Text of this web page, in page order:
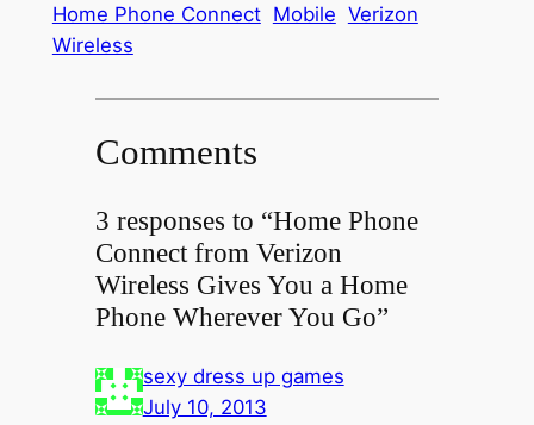
Xbox
SmartGlass
Home Phone Connect Mobile Verizon
Wireless
Comments
3 responses to “Home Phone
Connect from Verizon
Wireless Gives You a Home
Phone Wherever You Go”
sexy dress up games
July 10, 2013